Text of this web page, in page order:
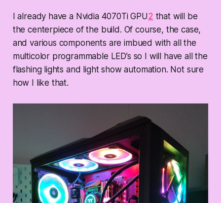
I already have a Nvidia 4070Ti GPU2 that will be
the centerpiece of the build. Of course, the case,
and various components are imbued with all the
multicolor programmable LED’s so I will have all the
flashing lights and light show automation. Not sure
how I like that.